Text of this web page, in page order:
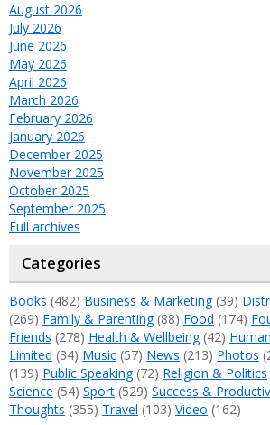
August 2026
July 2026
June 2026
May 2026
April 2026
March 2026
February 2026
January 2026
December 2025
November 2025
October 2025
September 2025
Full archives
Categories
Books (482) Business & Marketing(39)
(269) Family & Parenting(88) Food (174)
Friends (278) Health & Wellbeing(42)
Limited (34) Music (57) News (213) Photos
(139) Public Speaking(72) Religion & Politics
Science (54) Sport (529) Success &
Thoughts (355) Travel (103) Video (162)